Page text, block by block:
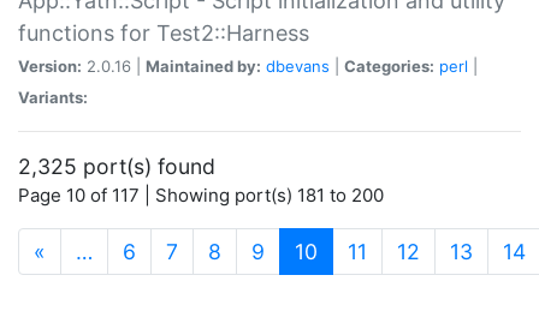
functions for Test2::Harness
Version: 2.0.16 | Maintained by: dbevans Categories: perl
Variants:
2,325 port(s) found
Page 10 of 117 | Showing port(s) 181 to 200
« … 6 7 8 9 10 (current)
11 12 13 14